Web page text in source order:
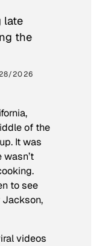
late
the
2026
of the
It was
wasn’t
to see
Jackson,
videos